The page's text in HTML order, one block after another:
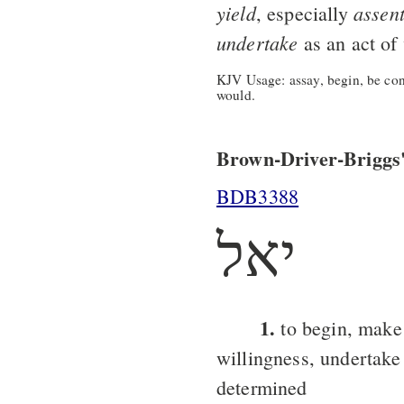
yield, especially assent
undertake as an act
KJV Usage: assay, begin, be
would.
Brown-Driver-
BDB3388
יאל
1. to begin,
willingness,
determined